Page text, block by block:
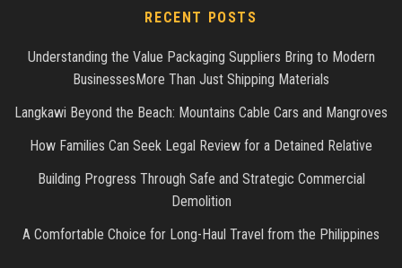
RECENT POSTS
Understanding the Value Packaging Suppliers Bring to Modern
BusinessesMore Than Just Shipping Materials
Langkawi Beyond the Beach: Mountains Cable Cars and Mangroves
How Families Can Seek Legal Review for a Detained Relative
Building Progress Through Safe and Strategic Commercial
Demolition
A Comfortable Choice for Long-Haul Travel from the Philippines